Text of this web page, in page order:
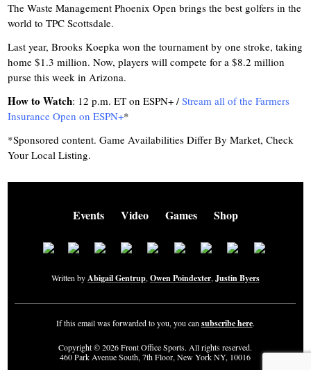
The Waste Management Phoenix Open brings the best golfers in the
world to TPC Scottsdale.
Last year, Brooks Koepka won the tournament by one stroke, taking
home $1.3 million. Now, players will compete for a $8.2 million
purse this week in Arizona.
How to Watch: 12 p.m. ET on ESPN+ /Stream all of the Farmers
Insurance Open on ESPN+*
*Sponsored content. Game Availabilities Differ By Market, Check
Your Local Listing.
Events Video Games Shop
Written byAbigail Gentrup, Owen Poindexter, Justin Byers
If this email was forwarded to you, you can subscribe here.
Copyright © 2026 Front Office Sports. All rights reserved.
460 Park Avenue South, 7th Floor, New York NY, 10016